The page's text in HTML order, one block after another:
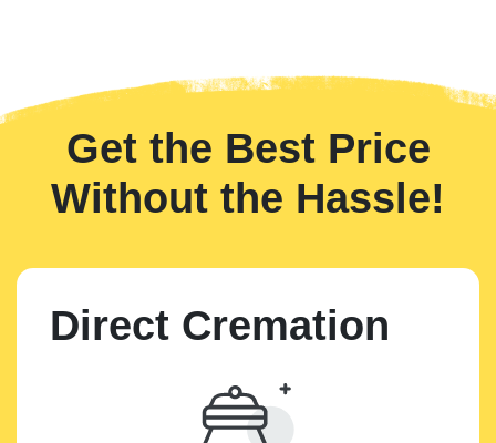
Get the Best Price
Without the Hassle!
Direct Cremation